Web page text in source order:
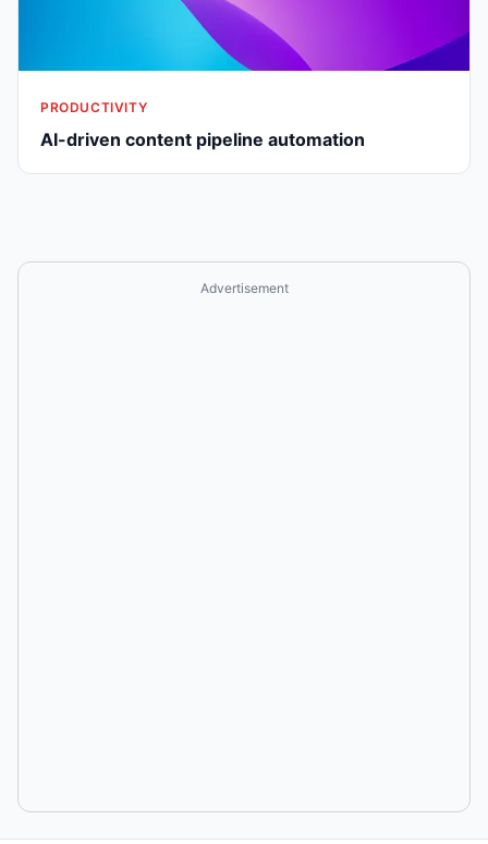
PRODUCTIVITY
AI-driven content pipeline automation
Advertisement